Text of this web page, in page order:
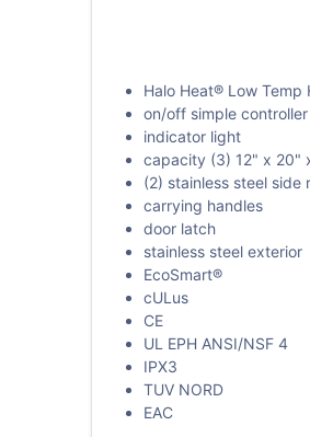
Halo Heat® Low Temp
on/off simple
indicator light
capacity (3) 12" x 20"
(2) stainless steel side
carrying handles
door latch
stainless steel exterior
EcoSmart®
cULus
CE
UL EPH ANSI/NSF 4
IPX3
TUV NORD
EAC